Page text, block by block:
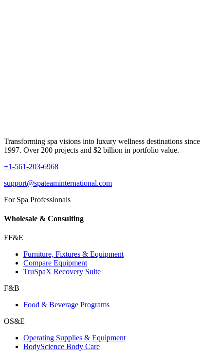
Transforming spa visions into luxury wellness destinations since
1997. Over 200 projects and $2 billion in portfolio value.
+1-561-203-6968
support@spateaminternational.com
For Spa Professionals
Wholesale & Consulting
FF&E
Furniture, Fixtures & Equipment
Compare Equipment
TruSpaX Recovery Suite
F&B
Food & Beverage Programs
OS&E
Operating Supplies & Equipment
BodyScience Body Care